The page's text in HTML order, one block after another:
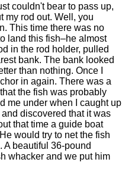
couldn't bear to pass up,
my rod out. Well, you
This time there was no
land this fish–he almost
in the rod holder, pulled
bank. The bank looked
than nothing. Once I
in again. There was a
the fish was probably
me under when I caught up
discovered that it was
that time a guide boat
would try to net the fish
A beautiful 36-pound
whacker and we put him